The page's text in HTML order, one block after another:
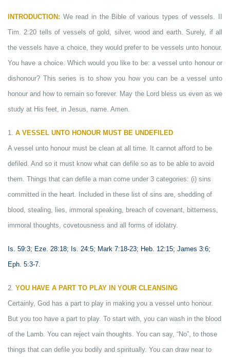
INTRODUCTION: We read in the Bible of various types of vessels. II
Tim. 2:20 tells of vessels of gold, silver, wood and earth. Surely, if all
the vessels have a choice, they would prefer to be vessels unto honour.
You have a choice. Which would you like to be: a vessel unto honour or
dishonour? This series is to show you how you can be a vessel unto
honour and how to remain so forever. May the Lord bless us even as we
study at His feet, in Jesus, name. Amen.
1. A VESSEL UNTO HONOUR MUST BE UNDEFILED
A vessel unto honour must be clean at all time. It cannot afford to be
defiled. And so it must know what can defile so as to be able to avoid
them. Things that can defile a man come under 3 categories: (i) sins
committed in the heart. Included in these list of sins are, shedding of
blood, stealing, lies, immoral speaking, breach of covenant, bitterness,
immoral thoughts, covetousness and all forms of idolatry.
Is. 59:3; Eze. 28:18; Is. 24:5; Mark 7:18-23; Heb. 12:15; James 3:6;
Eph. 5:3-7.
2. YOU HAVE A PART TO PLAY IN YOUR CLEANSING
Certainly, God has a part to play in making you a vessel unto honour.
But you too have a part to play. To start with, you can wash in the blood
of the Lamb. You can reject vain thoughts. You can say, “No”, to those
things that can defile you bodily and spiritually. You can draw near to